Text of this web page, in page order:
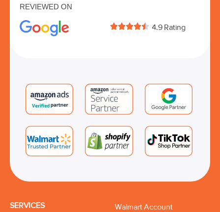
REVIEWED ON
 4.9 Rating
SERVICES
Walmart Account